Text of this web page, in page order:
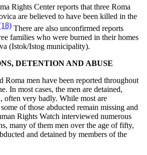
Rights Center reports that three Roma
are believed to have been killed in the
There are also unconfirmed reports
families who were burned in their homes
(Istok/Istog municipality).
DETENTION AND ABUSE
Roma men have been reported throughout
In most cases, the men are detained,
often very badly. While most are
of those abducted remain missing and
Rights Watch interviewed numerous
many of them men over the age of fifty,
and detained by members of the